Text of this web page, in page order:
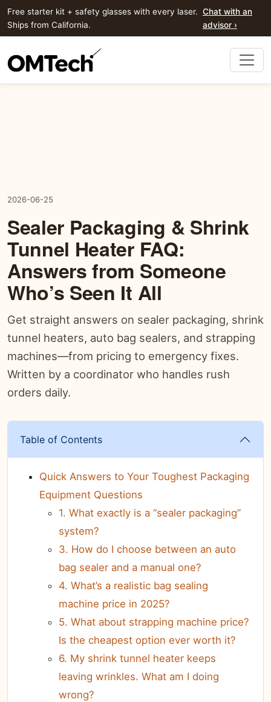
Free starter kit + safety glasses with every laser.
Ships from California.
Chat with an
advisor ›
2026-06-25
Sealer Packaging & Shrink
Tunnel Heater FAQ:
Answers from Someone
Who’s Seen It All
Get straight answers on sealer packaging, shrink
tunnel heaters, auto bag sealers, and strapping
machines—from pricing to emergency fixes.
Written by a coordinator who handles rush
orders daily.
Table of Contents
Quick Answers to Your Toughest Packaging
Equipment Questions
1. What exactly is a “sealer packaging”
system?
3. How do I choose between an auto
bag sealer and a manual one?
4. What’s a realistic bag sealing
machine price in 2025?
5. What about strapping machine price?
Is the cheapest option ever worth it?
6. My shrink tunnel heater keeps
leaving wrinkles. What am I doing
wrong?